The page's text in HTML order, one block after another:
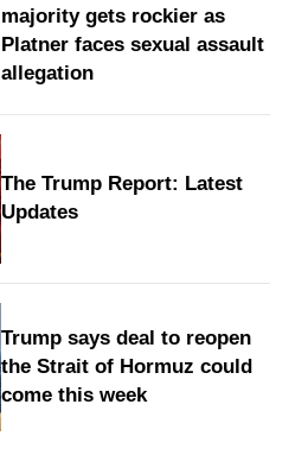
majority gets rockier as
Platner faces sexual assault
allegation
The Trump Report: Latest
Updates
Trump says deal to reopen
the Strait of Hormuz could
come this week